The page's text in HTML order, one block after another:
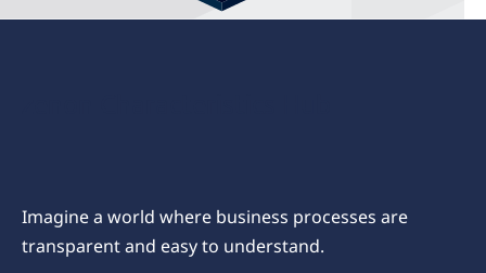
Imagine a world where business processes are
transparent and easy to understand.